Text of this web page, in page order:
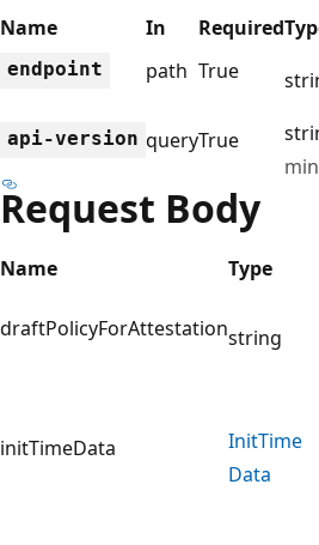
Name In Required
endpoint path True
api-version queryTrue
Request Body
Name Type
draftPolicyForAttestationstring
initTimeData InitTime
Data